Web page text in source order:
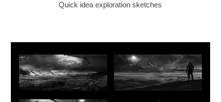
Quick idea exploration sketches